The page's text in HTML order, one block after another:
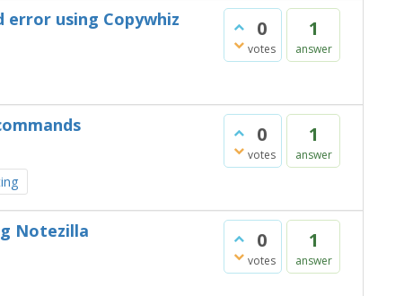
0
votes
1
answer
using Copywhiz
0
votes
1
answer
0
votes
1
answer
Notezilla